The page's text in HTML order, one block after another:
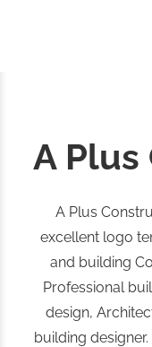
A
A Plus
excellent logo
and building
Professional
design,
building